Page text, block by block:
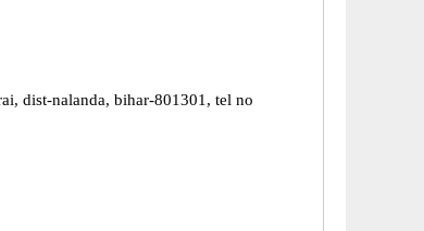
dist-nalanda, bihar-801301, tel no